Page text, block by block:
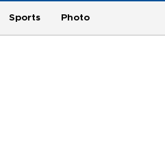
Sports Photo